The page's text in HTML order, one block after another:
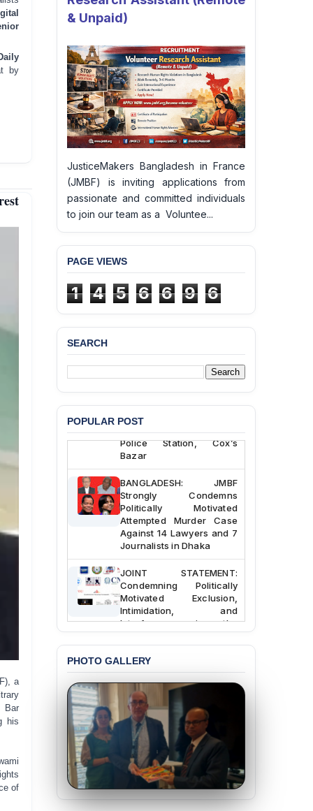
by
a
Bar
his
of
& Unpaid)
JusticeMakers Bangladesh in France
(JMBF) is inviting applications from
passionate and committed individuals
to join our team as a Voluntee...
PAGE VIEWS
1 4 5 6 6 9 6
SEARCH
POPULAR POST
BANGLADESH ALERT:
JMBF Deeply Concerned
Custody at Chakaria
Police Station, Cox’s
Bazar
BANGLADESH: JMBF
Strongly Condemns
Politically Motivated
Attempted Murder Case
Against 14 Lawyers and 7
Journalists in Dhaka
JOINT STATEMENT:
Condemning Politically
Motivated Exclusion,
Intimidation, and
Interference in the
Democratic Governance
of the Legal Profession in
Bangladesh
BANGLADESH ALERT:
Dismissal of Two
University Teachers on
Allegations of
“Blasphemy” — A Gross
Violation of Justice,
Academic Freedom, and
Human Rights
BANGLADESH ALERT:
PHOTO GALLERY